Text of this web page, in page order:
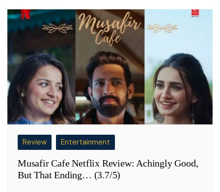
Review Entertainment
Musafir Cafe Netflix Review: Achingly Good,
But That Ending… (3.7/5)